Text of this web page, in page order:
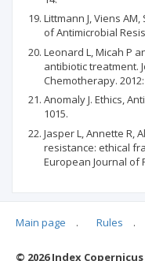
Littmann J, Viens
of Antimicrobial
Leonard L, Micah P
antibiotic treatment.
Chemotherapy. 2012:
Anomaly J. Ethics,
1015.
Jasper L, Annette R,
resistance: ethical
European Journal of
Articles quoting
Main page . Rules .
© 2026 Index